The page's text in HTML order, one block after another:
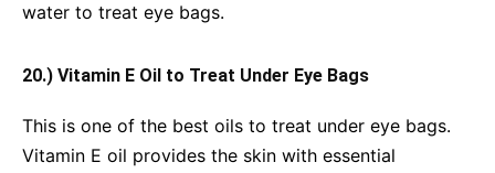
water to treat eye bags.
20.) Vitamin E Oil to Treat Under Eye Bags
This is one of the best oils to treat under eye bags.
Vitamin E oil provides the skin with essential